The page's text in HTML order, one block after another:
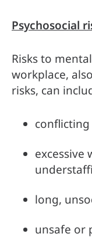
Psychosocial
Risks to
workplace,
risks, can
excessive
long,
unsafe or